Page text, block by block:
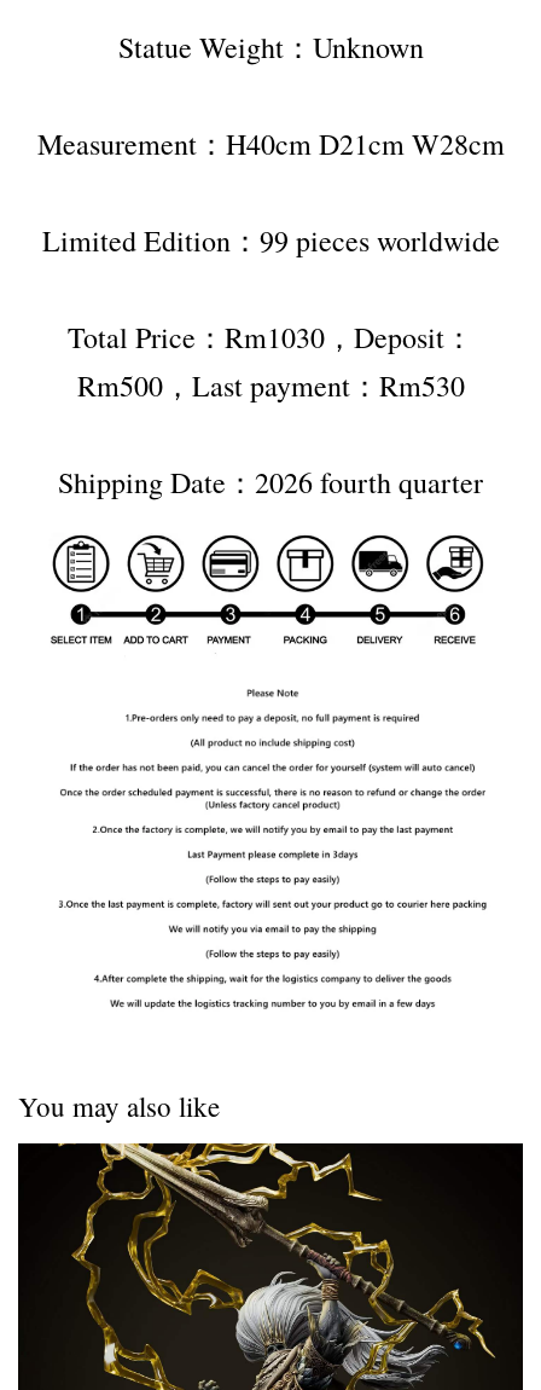
Statue Weight：Unknown
Measurement：H40cm D21cm W28cm
Limited Edition：99 pieces worldwide
Total Price：Rm1030，Deposit：
Rm500，Last payment：Rm530
Shipping Date：2026 fourth quarter
You may also like